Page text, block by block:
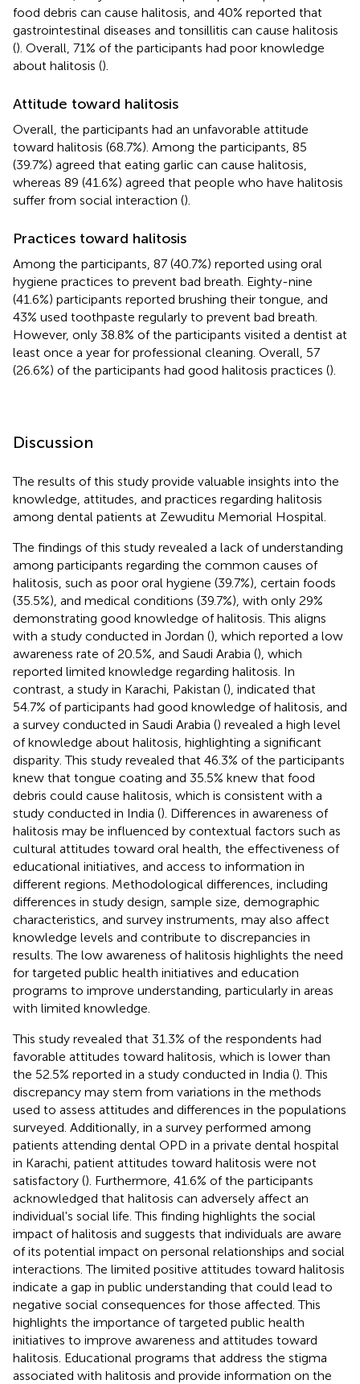
food debris can cause halitosis, and 40% reported that
gastrointestinal diseases and tonsillitis can cause halitosis
(). Overall, 71% of the participants had poor knowledge
about halitosis ().
Attitude toward halitosis
Overall, the participants had an unfavorable attitude
toward halitosis (68.7%). Among the participants, 85
(39.7%) agreed that eating garlic can cause halitosis,
whereas 89 (41.6%) agreed that people who have halitosis
suffer from social interaction ().
Practices toward halitosis
Among the participants, 87 (40.7%) reported using oral
hygiene practices to prevent bad breath. Eighty-nine
(41.6%) participants reported brushing their tongue, and
43% used toothpaste regularly to prevent bad breath.
However, only 38.8% of the participants visited a dentist at
least once a year for professional cleaning. Overall, 57
(26.6%) of the participants had good halitosis practices ().
Discussion
The results of this study provide valuable insights into the
knowledge, attitudes, and practices regarding halitosis
among dental patients at Zewuditu Memorial Hospital.
The findings of this study revealed a lack of understanding
among participants regarding the common causes of
halitosis, such as poor oral hygiene (39.7%), certain foods
(35.5%), and medical conditions (39.7%), with only 29%
demonstrating good knowledge of halitosis. This aligns
with a study conducted in Jordan (), which reported a low
awareness rate of 20.5%, and Saudi Arabia (), which
reported limited knowledge regarding halitosis. In
contrast, a study in Karachi, Pakistan (), indicated that
54.7% of participants had good knowledge of halitosis, and
a survey conducted in Saudi Arabia () revealed a high level
of knowledge about halitosis, highlighting a significant
disparity. This study revealed that 46.3% of the participants
knew that tongue coating and 35.5% knew that food
debris could cause halitosis, which is consistent with a
study conducted in India (). Differences in awareness of
halitosis may be influenced by contextual factors such as
cultural attitudes toward oral health, the effectiveness of
educational initiatives, and access to information in
different regions. Methodological differences, including
differences in study design, sample size, demographic
characteristics, and survey instruments, may also affect
knowledge levels and contribute to discrepancies in
results. The low awareness of halitosis highlights the need
for targeted public health initiatives and education
programs to improve understanding, particularly in areas
with limited knowledge.
This study revealed that 31.3% of the respondents had
favorable attitudes toward halitosis, which is lower than
the 52.5% reported in a study conducted in India (). This
discrepancy may stem from variations in the methods
used to assess attitudes and differences in the populations
surveyed. Additionally, in a survey performed among
patients attending dental OPD in a private dental hospital
in Karachi, patient attitudes toward halitosis were not
satisfactory (). Furthermore, 41.6% of the participants
acknowledged that halitosis can adversely affect an
individual's social life. This finding highlights the social
impact of halitosis and suggests that individuals are aware
of its potential impact on personal relationships and social
interactions. The limited positive attitudes toward halitosis
indicate a gap in public understanding that could lead to
negative social consequences for those affected. This
highlights the importance of targeted public health
initiatives to improve awareness and attitudes toward
halitosis. Educational programs that address the stigma
associated with halitosis and provide information on the